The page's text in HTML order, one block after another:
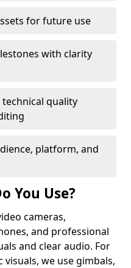
for future use
with clarity
technical quality
platform, and
You Use?
cameras,
and professional
and clear audio. For
we use gimbals,